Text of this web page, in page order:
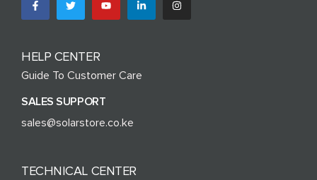
HELP CENTER
Guide To Customer Care
SALES SUPPORT
sales@solarstore.co.ke
TECHNICAL CENTER